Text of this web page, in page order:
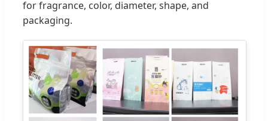
for fragrance, color, diameter, shape, and
packaging.